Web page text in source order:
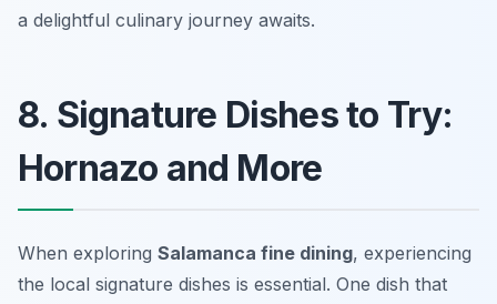
a delightful culinary journey awaits.
8. Signature Dishes to Try:
Hornazo and More
When exploring Salamanca fine dining, experiencing
the local signature dishes is essential. One dish that